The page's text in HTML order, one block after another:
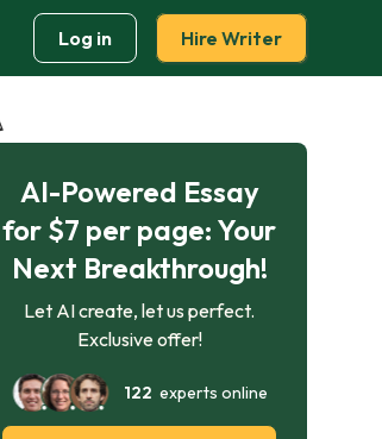
Log in Hire Writer
AI-Powered Essay
for $7 per page: Your
Next Breakthrough!
Let AI create, let us perfect.
Exclusive offer!
122 experts online